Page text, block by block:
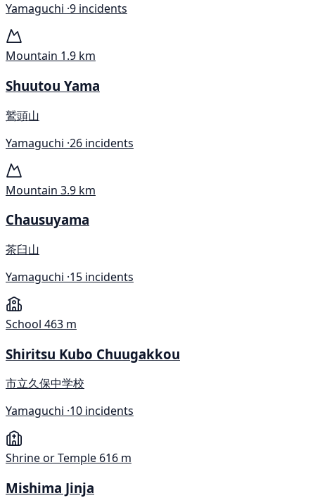
Yamaguchi ·9 incidents
Mountain 1.9 km
Shuutou Yama
鷲頭山
Yamaguchi ·26 incidents
Mountain 3.9 km
Chausuyama
茶臼山
Yamaguchi ·15 incidents
School 463 m
Shiritsu Kubo Chuugakkou
市立久保中学校
Yamaguchi ·10 incidents
Shrine or Temple 616 m
Mishima Jinja